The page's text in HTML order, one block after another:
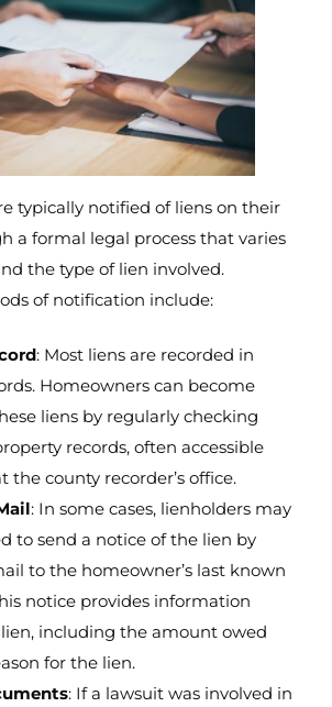
typically notified of liens on their
a formal legal process that varies
the type of lien involved.
of notification include:
: Most liens are recorded in
Homeowners can become
liens by regularly checking
records, often accessible
the county recorder’s office.
: In some cases, lienholders may
to send a notice of the lien by
to the homeowner’s last known
notice provides information
including the amount owed
for the lien.
: If a lawsuit was involved in